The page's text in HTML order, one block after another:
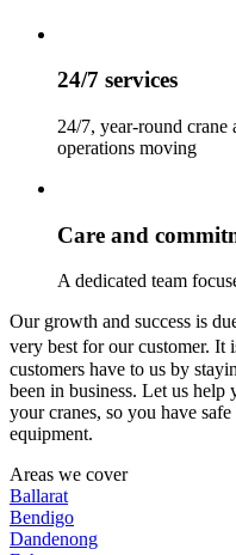
24/7 services
24/7, year-round crane
operations moving
Care and
A dedicated team
Our growth and success is
very best for our customer.
customers have to us by
been in business. Let us
your cranes, so you have
equipment.
Areas we cover
Ballarat
Bendigo
Dandenong